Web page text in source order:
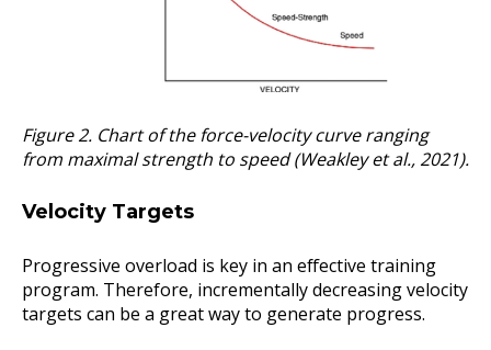
Figure 2. Chart of the force-velocity curve ranging
from maximal strength to speed (Weakley et al., 2021).
Velocity Targets
Progressive overload is key in an effective training
program. Therefore, incrementally decreasing velocity
targets can be a great way to generate progress.